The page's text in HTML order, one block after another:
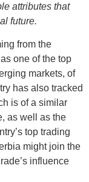
attributes that
future.
from the
one of the top
markets, of
has also tracked
is of a similar
as well as the
top trading
might join the
influence